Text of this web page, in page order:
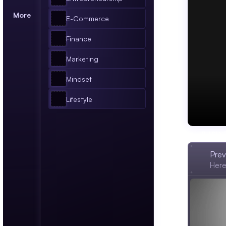
More
Marketing
Finance
Mindset
E-Commerce
Lifestyle